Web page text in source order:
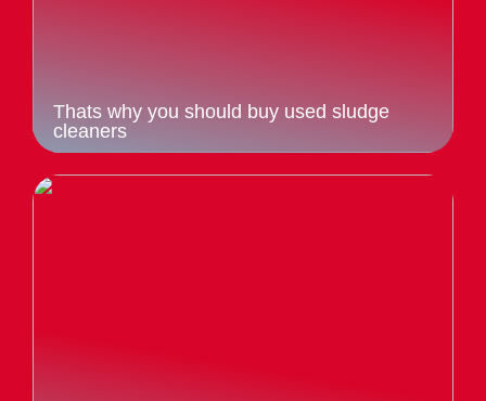
Thats why you should buy used sludge
cleaners